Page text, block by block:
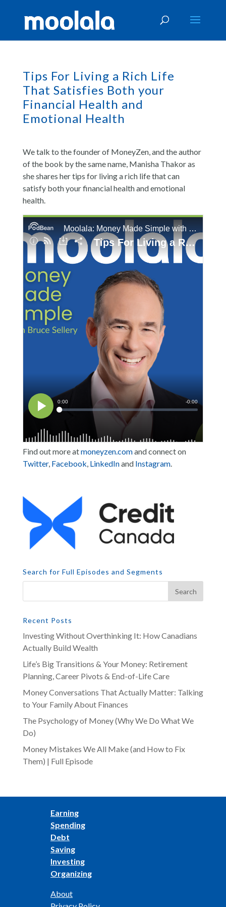
Tips For Living a Rich Life
That Satisfies Both your
Financial Health and
Emotional Health
We talk to the founder of MoneyZen, and the author
of the book by the same name, Manisha Thakor as
she shares her tips for living a rich life that can
satisfy both your financial health and emotional
health.
Find out more atmoneyzen.comand connect on
Twitter, Facebook, LinkedInand Instagram.
Search for Full Episodes and Segments
Recent Posts
Investing Without Overthinking It: How Canadians
Actually Build Wealth
Life’s Big Transitions & Your Money: Retirement
Planning, Career Pivots & End-of-Life Care
Money Conversations That Actually Matter: Talking
to Your Family About Finances
The Psychology of Money (Why We Do What We
Do)
Money Mistakes We All Make (and How to Fix
Them) | Full Episode
Earning
Spending
Debt
Saving
Investing
Organizing
About